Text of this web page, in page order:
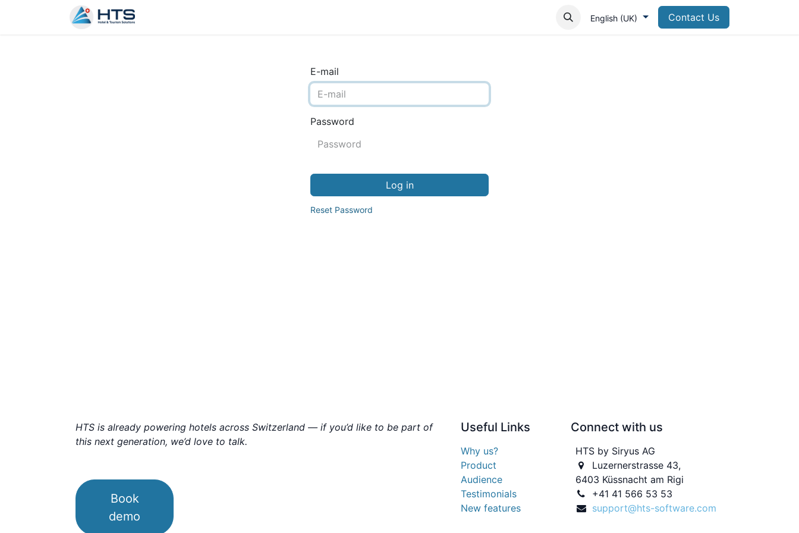
English (UK) Contact Us
E-mail
Password
Log in
Reset Password
Connect with us
HTS by Siryus AG
Luzernerstrasse 43,
6403 Küssnacht am Rigi
+41 41 566 53 53
support@hts-software.com
Useful Links
Why us?
Product
Audience
Testimonials
New features
HTS is already powering hotels across Switzerland — if you’d like to be part of
this next generation, we’d love to talk.
Book
demo